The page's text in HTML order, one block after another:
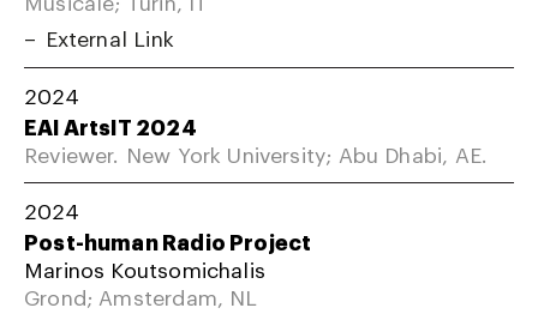
External Link
2024
EAI ArtsIT 2024
Reviewer. New York University; Abu Dhabi, AE.
2024
Post-human Radio Project
Marinos Koutsomichalis
Grond; Amsterdam, NL